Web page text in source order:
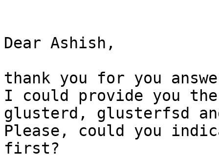
Dear Ashish,
thank you for you
I could provide you
glusterd, glusterfsd
Please, could you
first?